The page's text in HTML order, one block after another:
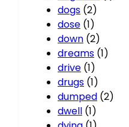
dogs (2)
dose (1)
down (2)
dreams (1)
drive (1)
drugs (1)
dumped (2)
dwell (1)